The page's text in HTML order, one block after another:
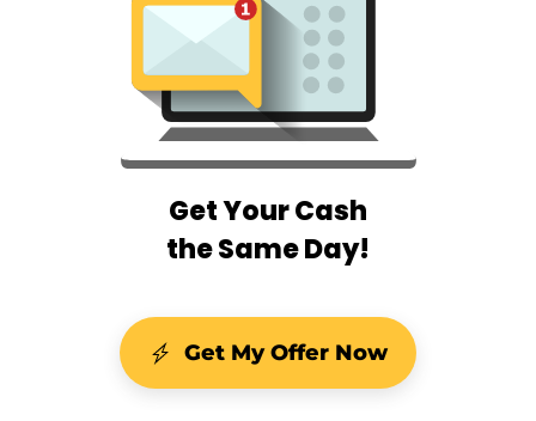
Get Your Cash
the Same Day!
Get My Offer Now